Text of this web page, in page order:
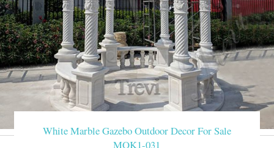
White Marble Gazebo Outdoor Decor For Sale
MOK1-031